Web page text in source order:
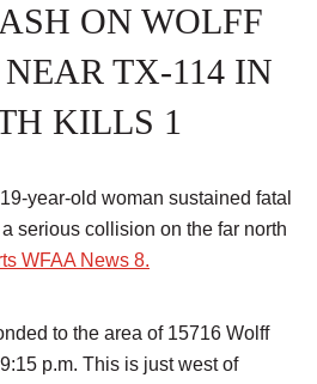
ON WOLFF
TX-114 IN
KILLS 1
year-old woman sustained fatal
serious collision on the far north
WFAA News 8.
to the area of 15716 Wolff
p.m. This is just west of